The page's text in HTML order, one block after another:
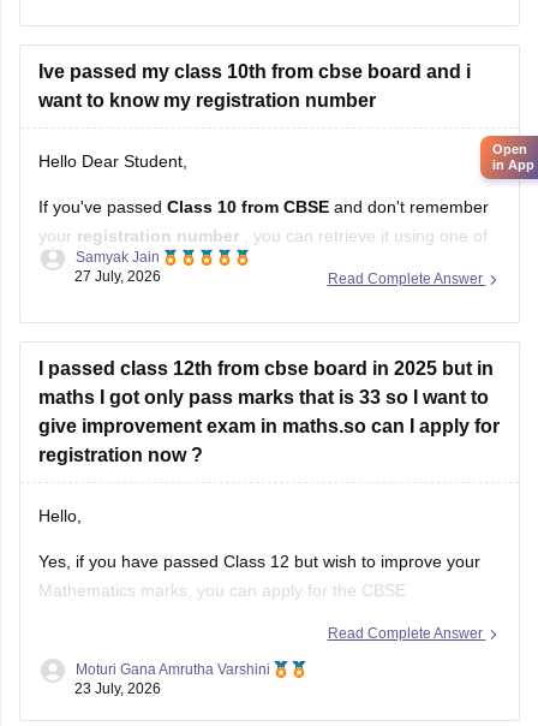
Ive passed my class 10th from cbse board and i
want to know my registration number
Hello Dear Student,
If you've passed Class 10 from CBSE and don't remember
your registration number
, you can retrieve it using one of
these methods:
number is printed on it.
Look at your school records – your school should
have
Read Complete Answer
Samyak Jain
27 July, 2026
I passed class 12th from cbse board in 2025 but in
maths I got only pass marks that is 33 so I want to
give improvement exam in maths.so can I apply for
registration now ?
Hello,
Yes, if you have passed Class 12 but wish to improve your
Mathematics marks, you can apply for the CBSE
checking the official CBSE website for the latest notification
Read Complete Answer
Moturi Gana Amrutha Varshini
23 July, 2026
Open
in App